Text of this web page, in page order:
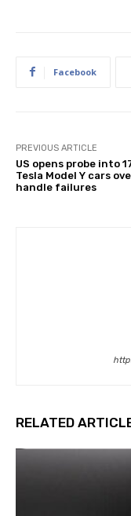
Facebook
PREVIOUS ARTICLE
US opens probe into
Tesla Model Y cars
handle failures
RELATED